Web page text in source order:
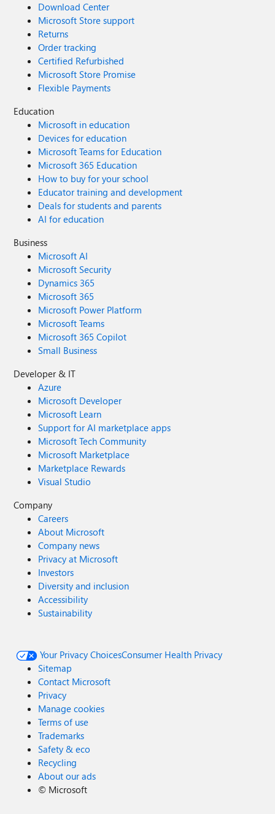
Download Center
Microsoft Store support
Returns
Order tracking
Certified Refurbished
Microsoft Store Promise
Flexible Payments
Education
Microsoft in education
Devices for education
Microsoft Teams for Education
Microsoft 365 Education
How to buy for your school
Educator training and development
Deals for students and parents
AI for education
Business
Microsoft AI
Microsoft Security
Dynamics 365
Microsoft 365
Microsoft Power Platform
Microsoft Teams
Microsoft 365 Copilot
Small Business
Developer & IT
Azure
Microsoft Developer
Microsoft Learn
Support for AI marketplace apps
Microsoft Tech Community
Microsoft Marketplace
Marketplace Rewards
Visual Studio
Company
Careers
About Microsoft
Company news
Privacy at Microsoft
Investors
Diversity and inclusion
Accessibility
Sustainability
Your Privacy ChoicesConsumer Health Privacy
Sitemap
Contact Microsoft
Privacy
Manage cookies
Terms of use
Trademarks
Safety & eco
Recycling
About our ads
© Microsoft